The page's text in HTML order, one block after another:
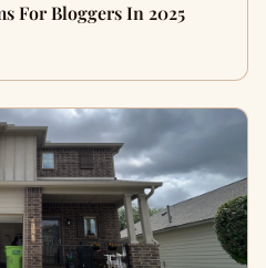
For Bloggers In 2025